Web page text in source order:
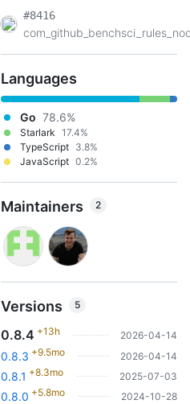
#8416
Languages
Go 78.6%
Starlark 17.4%
TypeScript 3.8%
JavaScript 0.2%
Maintainers 2
Versions 5
0.8.4 +13h 2026-04-14
0.8.3 +9.5mo 2026-04-14
0.8.1 +8.3mo 2025-07-03
0.8.0 +5.8mo 2024-10-28